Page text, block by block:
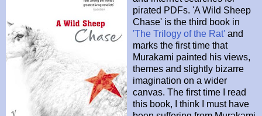
pirated PDFs. 'A Wild Sheep
Chase' is the third book in
'The Trilogy of the Rat' and
marks the first time that
Murakami painted his views,
themes and slightly bizarre
imagination on a wider
canvas. The first time I read
this book, I think I must have